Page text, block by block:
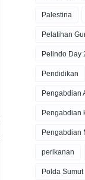
Palestina
Pelatihan
Pelindo Day
Pendidikan
Pengabdian
Pengabdian
Pengabdian
perikanan
Polda Sumut